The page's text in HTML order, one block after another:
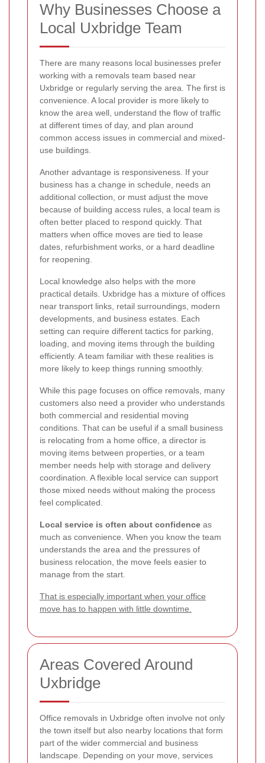
Why Businesses Choose a
Local Uxbridge Team
There are many reasons local businesses prefer
working with a removals team based near
Uxbridge or regularly serving the area. The first is
convenience. A local provider is more likely to
know the area well, understand the flow of traffic
at different times of day, and plan around
common access issues in commercial and mixed-
use buildings.
Another advantage is responsiveness. If your
business has a change in schedule, needs an
additional collection, or must adjust the move
because of building access rules, a local team is
often better placed to respond quickly. That
matters when office moves are tied to lease
dates, refurbishment works, or a hard deadline
for reopening.
Local knowledge also helps with the more
practical details. Uxbridge has a mixture of offices
near transport links, retail surroundings, modern
developments, and business estates. Each
setting can require different tactics for parking,
loading, and moving items through the building
efficiently. A team familiar with these realities is
more likely to keep things running smoothly.
While this page focuses on office removals, many
customers also need a provider who understands
both commercial and residential moving
conditions. That can be useful if a small business
is relocating from a home office, a director is
moving items between properties, or a team
member needs help with storage and delivery
coordination. A flexible local service can support
those mixed needs without making the process
feel complicated.
Local service is often about confidence as
much as convenience. When you know the team
understands the area and the pressures of
business relocation, the move feels easier to
manage from the start.
That is especially important when your office
move has to happen with little downtime.
Areas Covered Around
Uxbridge
Office removals in Uxbridge often involve not only
the town itself but also nearby locations that form
part of the wider commercial and business
landscape. Depending on your move, services